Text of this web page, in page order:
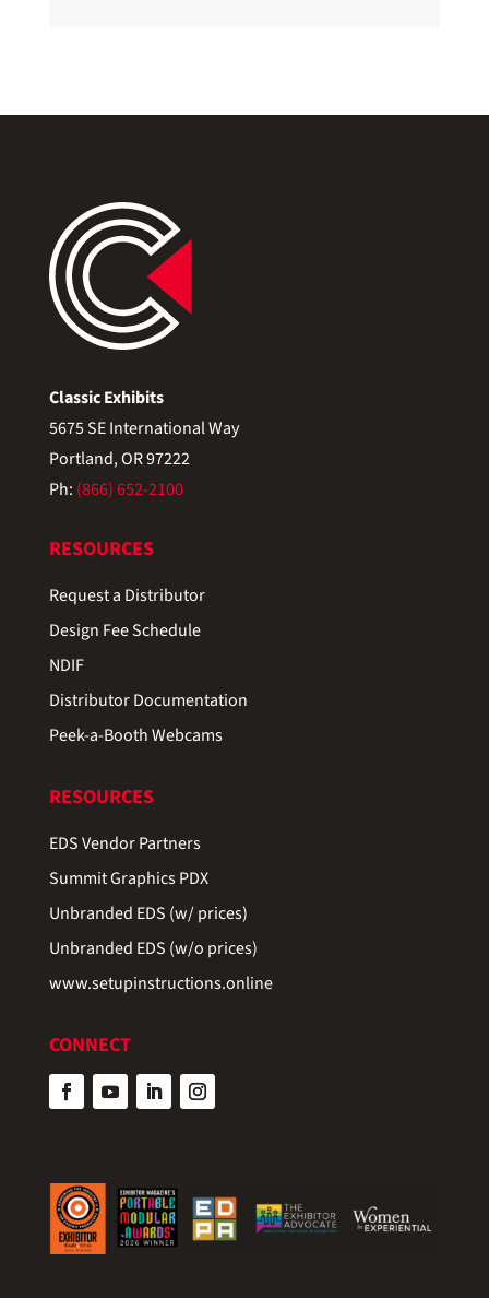
Classic Exhibits
5675 SE International Way
Portland, OR 97222
Ph: (866) 652-2100
RESOURCES
Request a Distributor
Design Fee Schedule
NDIF
Distributor Documentation
Peek-a-Booth Webcams
RESOURCES
EDS Vendor Partners
Summit Graphics PDX
Unbranded EDS (w/ prices)
Unbranded EDS (w/o prices)
www.setupinstructions.online
CONNECT